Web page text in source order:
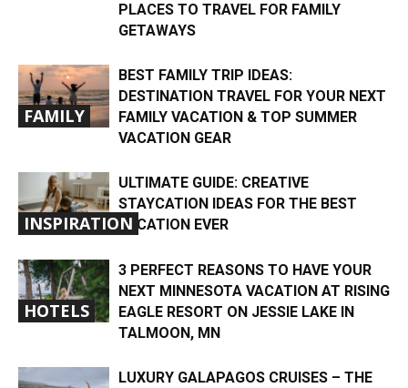
PLACES TO TRAVEL FOR FAMILY
GETAWAYS
FAMILY
BEST FAMILY TRIP IDEAS:
DESTINATION TRAVEL FOR YOUR NEXT
FAMILY VACATION & TOP SUMMER
VACATION GEAR
INSPIRATION
ULTIMATE GUIDE: CREATIVE
STAYCATION IDEAS FOR THE BEST
VACATION EVER
HOTELS
3 PERFECT REASONS TO HAVE YOUR
NEXT MINNESOTA VACATION AT RISING
EAGLE RESORT ON JESSIE LAKE IN
TALMOON, MN
LUXURY GALAPAGOS CRUISES – THE